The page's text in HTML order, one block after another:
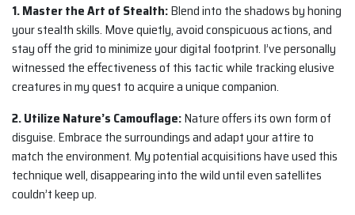
1. Master the Art of Stealth:Blend into the shadows by honing
your stealth skills. Move quietly, avoid conspicuous actions, and
stay off the grid to minimize your digital footprint. I’ve personally
witnessed the effectiveness of this tactic while tracking elusive
creatures in my quest to acquire a unique companion.
2. Utilize Nature’s Camouflage:Nature offers its own form of
disguise. Embrace the surroundings and adapt your attire to
match the environment. My potential acquisitions have used this
technique well, disappearing into the wild until even satellites
couldn’t keep up.